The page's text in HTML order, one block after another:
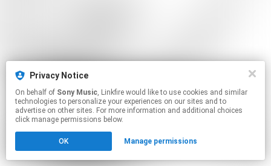
Privacy Notice
On behalf of Sony Music, Linkfire would like to use cookies and similar
technologies to personalize your experiences on our sites and to
advertise on other sites. For more information and additional choices
click manage permissions below.
OK Manage permissions